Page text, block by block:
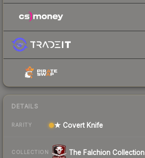
DETAILS
RARITY ★ Covert Knife
COLLECTION The Falchion Collection